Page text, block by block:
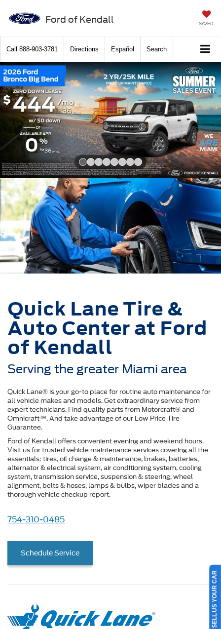
Ford of Kendall SAVED
Call 888-903-3781 Directions Español Search
Slide 1 of 8
Quick Lane Tire &
Auto Center at Ford
of Kendall
Serving the greater Miami area
Quick Lane® is your go-to place for routine auto maintenance for
all vehicle makes and models. Get extraordinary service from
expert technicians. Find quality parts from Motorcraft® and
Omnicraft™. And take advantage of our Low Price Tire
Guarantee.
Ford of Kendall offers convenient evening and weekend hours.
Visit us for trusted vehicle maintenance services covering all the
essentials: tires, oil change & maintenance, brakes, batteries,
alternator & electrical system, air conditioning system, cooling
system, transmission service, suspension & steering, wheel
alignment, belts & hoses, lamps & bulbs, wiper blades and a
thorough vehicle checkup report.
754-310-0485
Schedule Service
SELL US YOUR CAR